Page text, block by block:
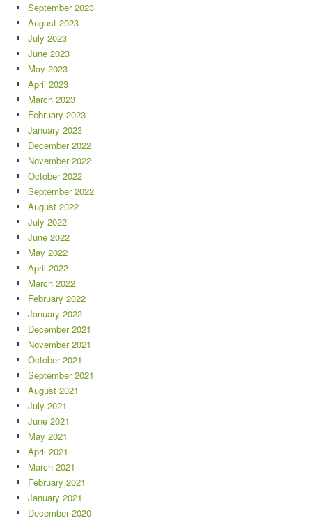
September 2023
August 2023
July 2023
June 2023
May 2023
April 2023
March 2023
February 2023
January 2023
December 2022
November 2022
October 2022
September 2022
August 2022
July 2022
June 2022
May 2022
April 2022
March 2022
February 2022
January 2022
December 2021
November 2021
October 2021
September 2021
August 2021
July 2021
June 2021
May 2021
April 2021
March 2021
February 2021
January 2021
December 2020